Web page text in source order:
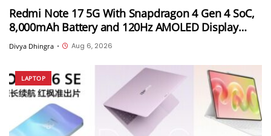
Redmi Note 17 5G With Snapdragon 4 Gen 4 SoC,
8,000mAh Battery and 120Hz AMOLED Display
Launched in India Starting at INR 27,999
Divya Dhingra • Aug 6, 2026
LAPTOP